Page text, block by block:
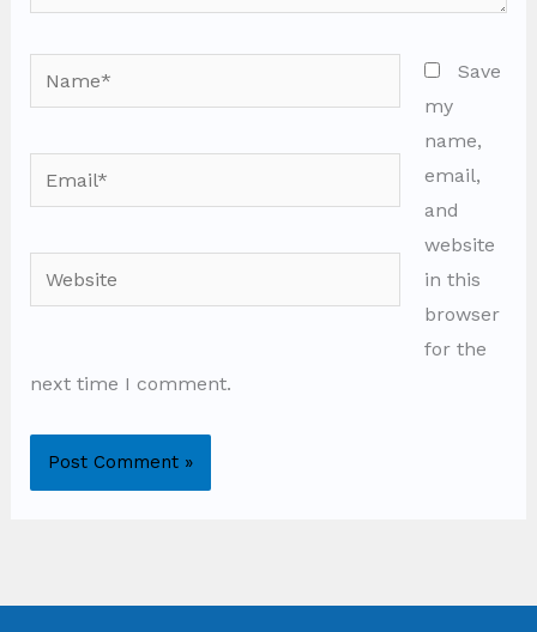
Name*
Email*
Website
Save
my
name,
email,
and
website
in this
browser
for the
next time I comment.